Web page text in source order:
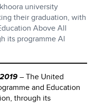
university
their graduation, with
Above All
its programme Al
– The United
and Education
through its